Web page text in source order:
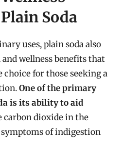
Soda
uses, plain soda also
and wellness benefits that
for those seeking a
One of the primary
is its ability to aid
carbon dioxide in the
symptoms of indigestion